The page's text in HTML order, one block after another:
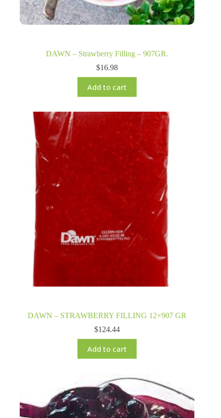
DAWN – Strawberry Filling – 907GR.
$16.98
Add to cart
DAWN – STRAWBERRY FILLING 12×907 GR
$124.44
Add to cart